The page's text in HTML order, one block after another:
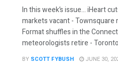
In this week’s issue… iHeart
markets vacant - Townsquare
Format shuffles in the
meteorologists retire -
BY SCOTT FYBUSH JUNE 30,